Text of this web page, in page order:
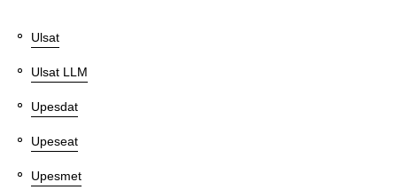
Ulsat
Ulsat LLM
Upesdat
Upeseat
Upesmet